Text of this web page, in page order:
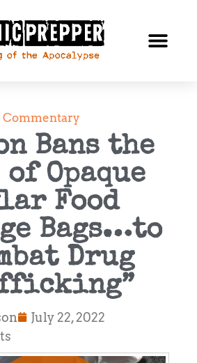
Commentary
Bans the
Opaque
Food
Bags…to
Drug
July 22, 2022